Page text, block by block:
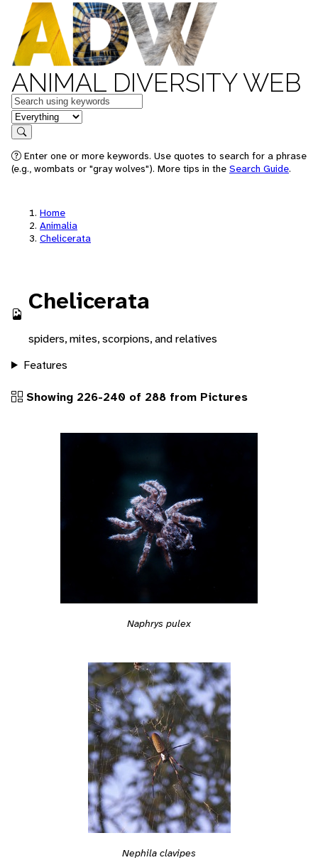
ANIMAL DIVERSITY WEB
Keywords
in feature
Search
Enter one or more keywords. Use quotes to search for a phrase
(e.g., wombats or "gray wolves"). More tips in the Search Guide.
Home
Animalia
Chelicerata
Chelicerata
spiders, mites, scorpions, and relatives
Features
Showing 226-240 of 288 from Pictures
Naphrys pulex
Nephila clavipes